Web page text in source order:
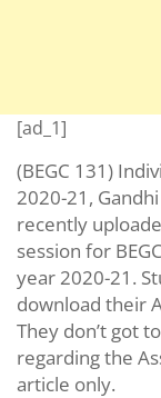
[ad_1]
(BEGC 131)
2020-21,
recently
session for
year 2020-21.
download their
They don’t got
regarding the
article only.